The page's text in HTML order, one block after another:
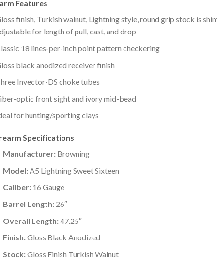
Features
finish, Turkish walnut, Lightning style, round grip stock is
for length of pull, cast, and drop
18 lines-per-inch point pattern checkering
black anodized receiver finish
Invector-DS choke tubes
optic front sight and ivory mid-bead
for hunting/sporting clays
Specifications
Manufacturer: Browning
Model:A5 Lightning Sweet Sixteen
Caliber: 16 Gauge
Barrel Length: 26″
Overall Length:47.25″
Finish:Gloss Black Anodized
Stock:Gloss Finish Turkish Walnut